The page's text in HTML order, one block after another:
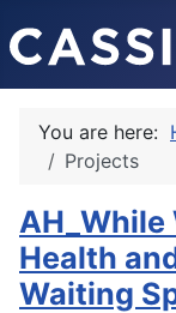
You are here:
Projects
Health
Waiting